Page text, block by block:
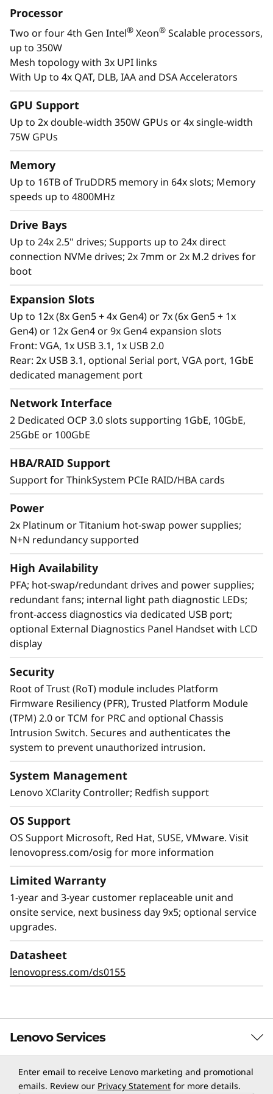
plety of storage expansion options.
The Lenovo ThinkSystem SR850 V3 supports
more CPU cores*, 4TB more of the newest
DDR5 memory for superior computing power.
Extreme RAS and Superior Security
The SR850 V3 is at the top of RAS (Reliability,
Predictive Failure Analysis, error detection, self-
healing, and light path diagnostics easy for
failure identification. XClarity provides simple
protects your business with each offering,
from development through disposal.
Processor
Two or four 4th Gen Intel® Xeon® Scalable processors,
up to 350W
Mesh topology with 3x UPI links
With Up to 4x QAT, DLB, IAA and DSA Accelerators
GPU Support
Up to 2x double-width 350W GPUs or 4x single-width
75W GPUs
Memory
Up to 16TB of TruDDR5 memory in 64x slots; Memory
speeds up to 4800MHz
Drive Bays
Up to 24x 2.5" drives; Supports up to 24x direct
connection NVMe drives; 2x 7mm or 2x M.2 drives for
boot
Expansion Slots
Up to 12x (8x Gen5 + 4x Gen4) or 7x (6x Gen5 + 1x
Gen4) or 12x Gen4 or 9x Gen4 expansion slots
Front: VGA, 1x USB 3.1, 1x USB 2.0
Rear: 2x USB 3.1, optional Serial port, VGA port, 1GbE
dedicated management port
Network Interface
2 Dedicated OCP 3.0 slots supporting 1GbE, 10GbE,
25GbE or 100GbE
HBA/RAID Support
Support for ThinkSystem PCIe RAID/HBA cards
Power
2x Platinum or Titanium hot-swap power supplies;
N+N redundancy supported
High Availability
PFA; hot-swap/redundant drives and power supplies;
redundant fans; internal light path diagnostic LEDs;
front-access diagnostics via dedicated USB port;
optional External Diagnostics Panel Handset with LCD
display
Security
Root of Trust (RoT) module includes Platform
Firmware Resiliency (PFR), Trusted Platform Module
(TPM) 2.0 or TCM for PRC and optional Chassis
Intrusion Switch. Secures and authenticates the
system to prevent unauthorized intrusion.
System Management
Lenovo XClarity Controller; Redfish support
OS Support
OS Support Microsoft, Red Hat, SUSE, VMware. Visit
lenovopress.com/osig for more information
Limited Warranty
1-year and 3-year customer replaceable unit and
onsite service, next business day 9x5; optional service
upgrades.
Datasheet
lenovopress.com/ds0155
Lenovo Services
TruScale Services
Enter email to receive Lenovo marketing and promotional
emails. Review our Privacy Statement for more details.